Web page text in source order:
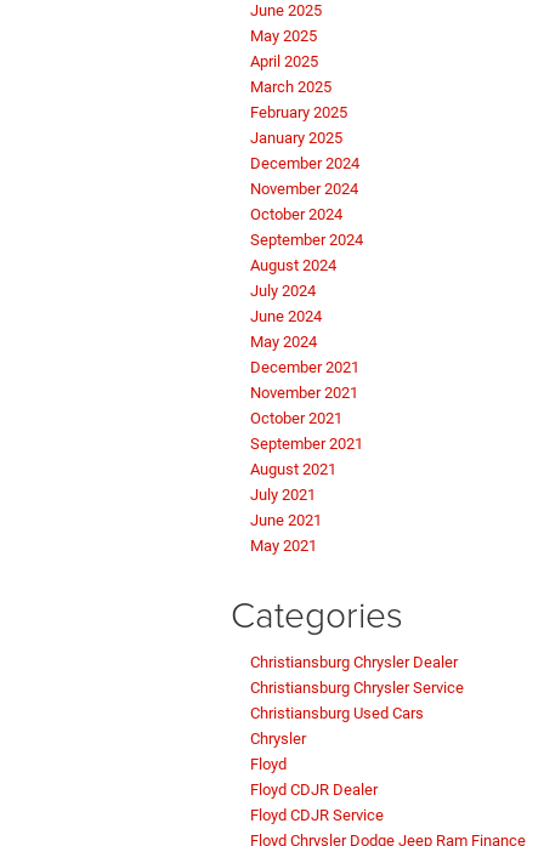
June 2025
May 2025
April 2025
March 2025
February 2025
January 2025
December 2024
November 2024
October 2024
September 2024
August 2024
July 2024
June 2024
May 2024
December 2021
November 2021
October 2021
September 2021
August 2021
July 2021
June 2021
May 2021
Categories
Christiansburg Chrysler Dealer
Christiansburg Chrysler Service
Christiansburg Used Cars
Chrysler
Floyd
Floyd CDJR Dealer
Floyd CDJR Service
Floyd Chrysler Dodge Jeep Ram Finance